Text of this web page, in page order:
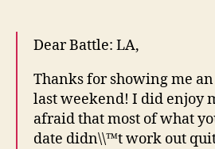
Dear Battle: LA,
Thanks for showing me
last weekend! I did enjoy
afraid that most of what
date didn\\™t work out